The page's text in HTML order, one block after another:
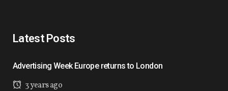
Latest Posts
Advertising Week Europe returns to London
3 years ago